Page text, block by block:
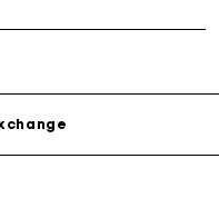
days